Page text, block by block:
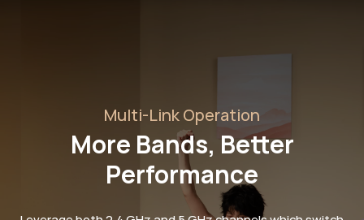
Multi-Link Operation
More Bands, Better
Performance